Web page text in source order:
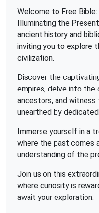
Welcome to Free
Illuminating the
ancient history and
inviting you to explore
civilization.
Discover the
empires, delve into the
ancestors, and witness
unearthed by
Immerse yourself in a
where the past comes
understanding of the
Join us on this
where curiosity is
await your exploration.